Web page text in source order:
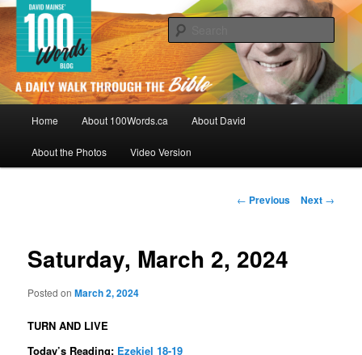
Skip
to
primary
content100Words.ca: A Daily Walk Through
The Bible
By David Mainse
Home About 100Words.ca About David
About the Photos Video Version
Post
← Previous Next →
Saturday, March 2, 2024
Posted onMarch 2, 2024
TURN AND LIVE
Today’s Reading: Ezekiel 18-19